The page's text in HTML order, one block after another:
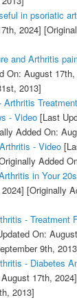
in psoriatic
2024]
and Arthritis
On: August 17th,
2013]
Arthritis
- Video[Last
Added On:
- Video
Added
in Your
[Originally
- Treatment
On:
9th,
- Diabetes
17th, 2024]
2013]